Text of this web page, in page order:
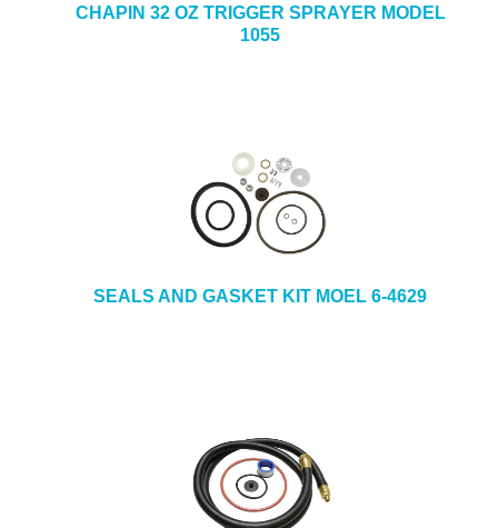
CHAPIN 32 OZ TRIGGER SPRAYER MODEL
1055
SEALS AND GASKET KIT MOEL 6-4629